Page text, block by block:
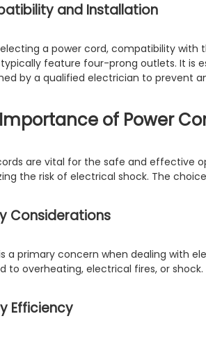
and Installation
a power cord, compatibility with
feature four-prong outlets. It is
by a qualified electrician to prevent
of Power
are vital for the safe and effective
the risk of electrical shock. The
Considerations
a primary concern when dealing with
to overheating, electrical fires, or
Efficiency